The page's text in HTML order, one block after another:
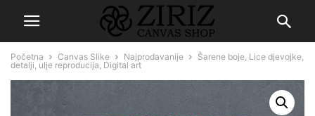
Početna Canvas Slike Najprodavanije
Šarene boje, Lice djevojke,
detalji, ulje reproducija, Digital art